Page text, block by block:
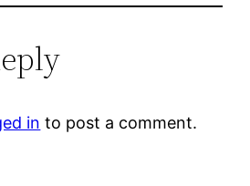
in to post a comment.